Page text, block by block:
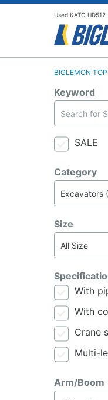
Used KATO
BIGLEMON TOP
Keyword
SALE
Category
Size
With
With
Crane
Multi-
Arm/Boom